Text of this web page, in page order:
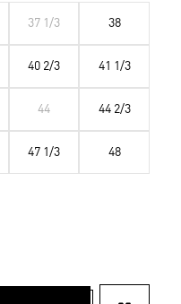
37 1/3 38
40 2/3 41 1/3
44 44 2/3
47 1/3 48